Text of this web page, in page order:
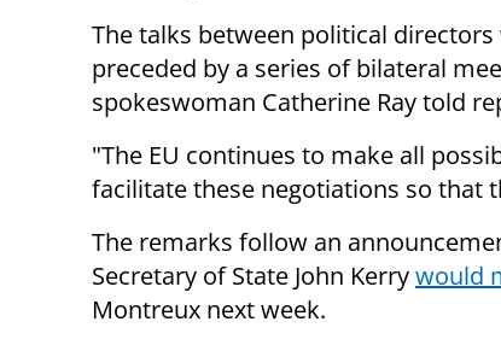
The talks between political directors
preceded by a series of bilateral
spokeswoman Catherine Ray told
"The EU continues to make all
facilitate these negotiations so that
The remarks follow an
Secretary of State John Kerrywould
Montreux next week.